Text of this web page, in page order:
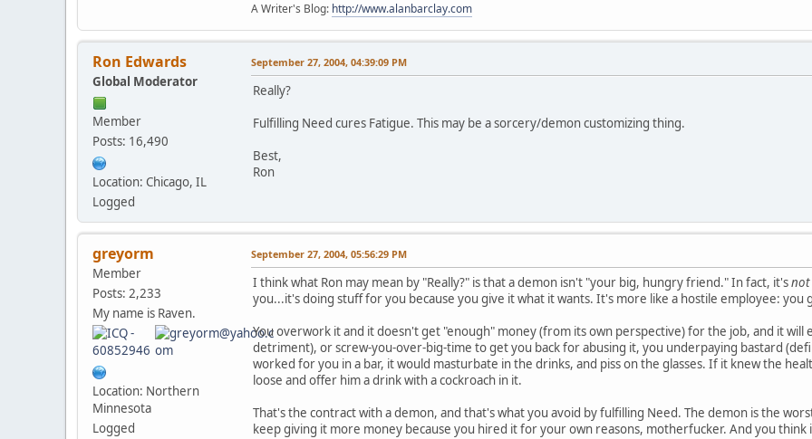
A Writer's Blog: http://www.alanbarclay.com
Ron Edwards
Global Moderator
Member
Posts: 16,490
Location: Chicago, IL
Logged
September 27, 2004, 04:39:09 PM
Really?
Fulfilling Need cures Fatigue. This may be a sorcery/demon customizing thing.
Best,
Ron
greyorm
Member
Posts: 2,233
My name is Raven.
Location: Northern
Minnesota
Logged
September 27, 2004, 05:56:29 PM
I think what Ron may mean by "Really?" is that a demon isn't "your big, hungry friend." In fact, it'snot
you...it's doing stuff for you because you give it what it wants. It's more like a hostile employee: you
You overwork it and it doesn't get "enough" money (from its own perspective) for the job, and it
detriment), or screw-you-over-big-time to get you back for abusing it, you underpaying bastard
worked for you in a bar, it would masturbate in the drinks, and piss on the glasses. If it knew the
loose and offer him a drink with a cockroach in it.
That's the contract with a demon, and that's what you avoid by fulfilling Need. The demon is the
keep giving it more money because you hired it for your own reasons, motherfucker. And you think